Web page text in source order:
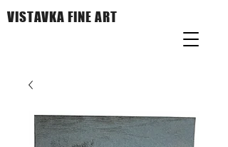
VISTAVKA FINE ART